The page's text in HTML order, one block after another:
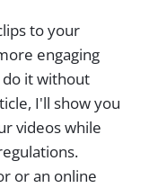
to your
engaging
it without
I'll show you
videos while
or an online